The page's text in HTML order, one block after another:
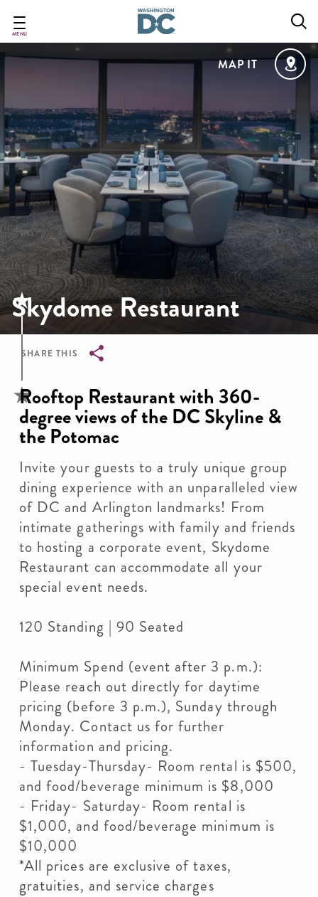
main
content
MENU
MAP IT
Skydome Restaurant
SHARE THIS
Breadcrumb
Rooftop Restaurant with 360-
degree views of the DC Skyline &
the Potomac
Invite your guests to a truly unique group
dining experience with an unparalleled view
of DC and Arlington landmarks! From
intimate gatherings with family and friends
to hosting a corporate event, Skydome
Restaurant can accommodate all your
special event needs.
120 Standing | 90 Seated
Minimum Spend (event after 3 p.m.):
Please reach out directly for daytime
pricing (before 3 p.m.), Sunday through
Monday. Contact us for further
information and pricing.
- Tuesday-Thursday- Room rental is $500,
and food/beverage minimum is $8,000
- Friday- Saturday- Room rental is
$1,000, and food/beverage minimum is
$10,000
*All prices are exclusive of taxes,
gratuities, and service charges